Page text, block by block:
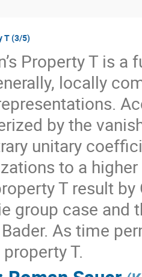
T (3/5)
Property T is
locally
by the
unitary
to a
T result
group case and
As time
T.